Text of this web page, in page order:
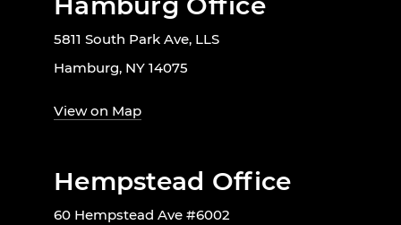
5811 South Park Ave, LLS
Hamburg, NY 14075
View on Map
Hempstead Office
60 Hempstead Ave #6002